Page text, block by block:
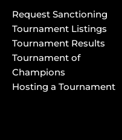
Request Sanctioning
Tournament Listings
Tournament Results
Tournament of
Champions
Hosting a Tournament